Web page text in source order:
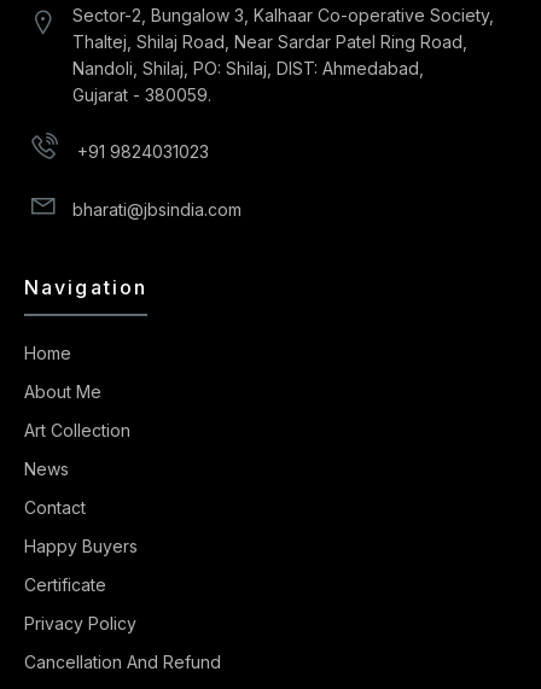
Sector-2, Bungalow 3, Kalhaar Co-operative Society,
Thaltej, Shilaj Road, Near Sardar Patel Ring Road,
Nandoli, Shilaj, PO: Shilaj, DIST: Ahmedabad,
Gujarat - 380059.
+91 9824031023
bharati@jbsindia.com
Navigation
Home
About Me
Art Collection
News
Contact
Happy Buyers
Certificate
Privacy Policy
Cancellation And Refund